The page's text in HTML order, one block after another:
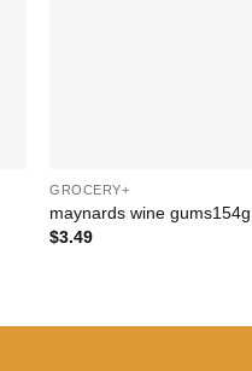
GROCERY+
maynards wine gums154g
$3.49